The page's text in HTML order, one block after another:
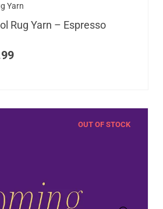
Yarn
Rug Yarn – Espresso
OUT OF STOCK